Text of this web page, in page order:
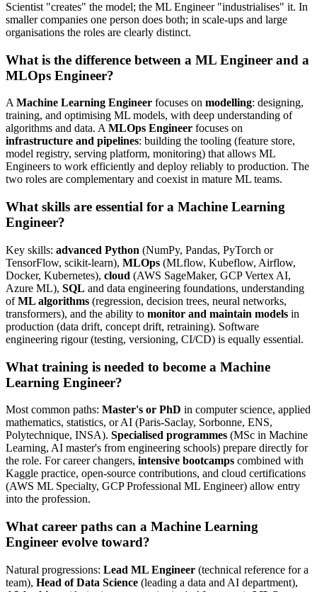
Scientist "creates" the model; the ML Engineer "industrialises" it. In
smaller companies one person does both; in scale-ups and large
organisations the roles are clearly distinct.
What is the difference between a ML Engineer and a
MLOps Engineer?
A Machine Learning Engineer focuses on modelling: designing,
training, and optimising ML models, with deep understanding of
algorithms and data. A MLOps Engineer focuses on
infrastructure and pipelines: building the tooling (feature store,
model registry, serving platform, monitoring) that allows ML
Engineers to work efficiently and deploy reliably to production. The
two roles are complementary and coexist in mature ML teams.
What skills are essential for a Machine Learning
Engineer?
Key skills: advanced Python (NumPy, Pandas, PyTorch or
TensorFlow, scikit-learn), MLOps (MLflow, Kubeflow, Airflow,
Docker, Kubernetes), cloud (AWS SageMaker, GCP Vertex AI,
Azure ML), SQL and data engineering foundations, understanding
ofML algorithms (regression, decision trees, neural networks,
transformers), and the ability to monitor and maintain models in
production (data drift, concept drift, retraining). Software
engineering rigour (testing, versioning, CI/CD) is equally essential.
What training is needed to become a Machine
Learning Engineer?
Most common paths: Master's or PhD in computer science, applied
mathematics, statistics, or AI (Paris-Saclay, Sorbonne, ENS,
Polytechnique, INSA). Specialised programmes (MSc in Machine
Learning, AI master's from engineering schools) prepare directly for
the role. For career changers, intensive bootcamps combined with
Kaggle practice, open-source contributions, and cloud certifications
(AWS ML Specialty, GCP Professional ML Engineer) allow entry
into the profession.
What career paths can a Machine Learning
Engineer evolve toward?
Natural progressions: Lead ML Engineer (technical reference for a
team), Head of Data Science (leading a data and AI department),